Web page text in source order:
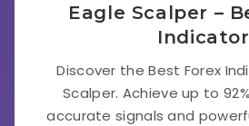
Eagle Scalper –
Indicator
Discover the Best Forex
Scalper. Achieve up to
accurate signals and